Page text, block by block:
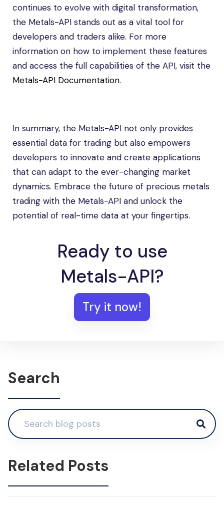
continues to evolve with digital transformation,
the Metals-API stands out as a vital tool for
developers and traders alike. For more
information on how to implement these features
and access the full capabilities of the API, visit the
Metals-API Documentation.
In summary, the Metals-API not only provides
essential data for trading but also empowers
developers to innovate and create applications
that can adapt to the ever-changing market
dynamics. Embrace the future of precious metals
trading with the Metals-API and unlock the
potential of real-time data at your fingertips.
Ready to use
Metals-API?
Try it now!
Search
Related Posts